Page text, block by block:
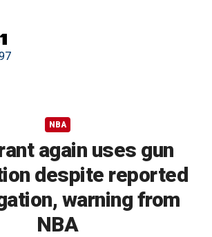
NBA
again uses gun
despite reported
warning from
NBA